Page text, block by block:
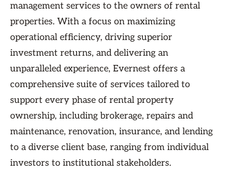
management services to the owners of rental
properties. With a focus on maximizing
operational efficiency, driving superior
investment returns, and delivering an
unparalleled experience, Evernest offers a
comprehensive suite of services tailored to
support every phase of rental property
ownership, including brokerage, repairs and
maintenance, renovation, insurance, and lending
to a diverse client base, ranging from individual
investors to institutional stakeholders.